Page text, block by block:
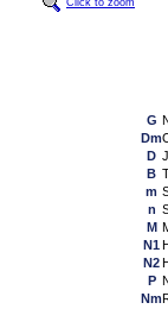
Click to zoom
G
Dm
D
B
m
n
M
N1
N2
P
Nm